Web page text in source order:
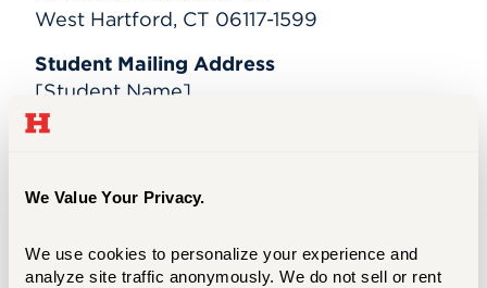
We Value Your Privacy.
We use cookies to personalize your experience and
analyze site traffic anonymously. We do not sell or rent
West Hartford, CT 06117-1599
Student Mailing Address
[Student Name]
University of Hartford
West Hartford, CT 06117-1599
Phone Directory
University Phone Directory